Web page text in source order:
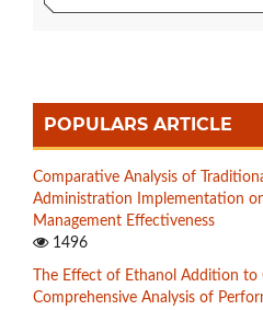
POPULARS ARTICLE
Comparative Analysis of
Administration Implementation
Management Effectiveness
1496
The Effect of Ethanol Addition to
Comprehensive Analysis of